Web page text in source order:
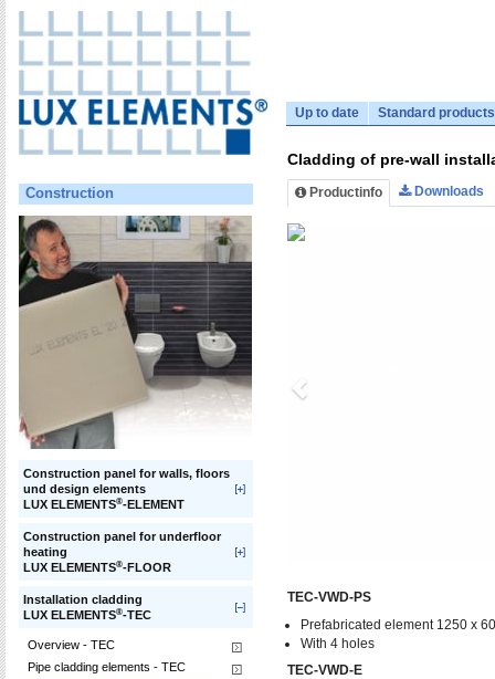
Up to date Standard products
Construction
Construction panel for walls, floors
und design elements
LUX ELEMENTS®-ELEMENT
Construction panel for underfloor
heating
LUX ELEMENTS®-FLOOR
Installation cladding
LUX ELEMENTS®-TEC
Overview - TEC
Pipe cladding elements - TEC
Cladding of pre-wall
Productinfo Downloads
TEC-VWD-PS
Prefabricated element 1250 x
With 4 holes
TEC-VWD-E